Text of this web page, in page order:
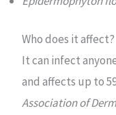
Who does it affect?
It can infect
and affects up to
Association of